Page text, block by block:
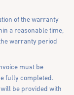
of the warranty
a reasonable time,
warranty period
must be
fully completed.
be provided with